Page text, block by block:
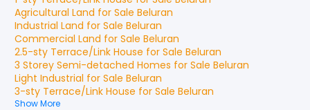
Agricultural Land for Sale Beluran
Industrial Land for Sale Beluran
Commercial Land for Sale Beluran
2.5-sty Terrace/Link House for Sale Beluran
3 Storey Semi-detached Homes for Sale Beluran
Light Industrial for Sale Beluran
3-sty Terrace/Link House for Sale Beluran
Show More